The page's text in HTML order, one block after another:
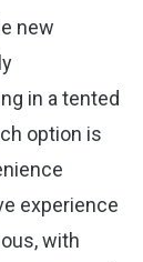
new
in a tented
option is
experience
with